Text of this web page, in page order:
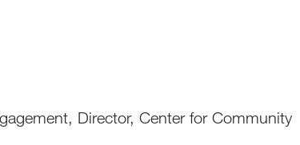
Director, Center for Community